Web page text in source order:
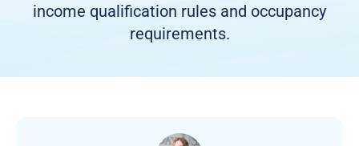
income qualification rules and occupancy
requirements.